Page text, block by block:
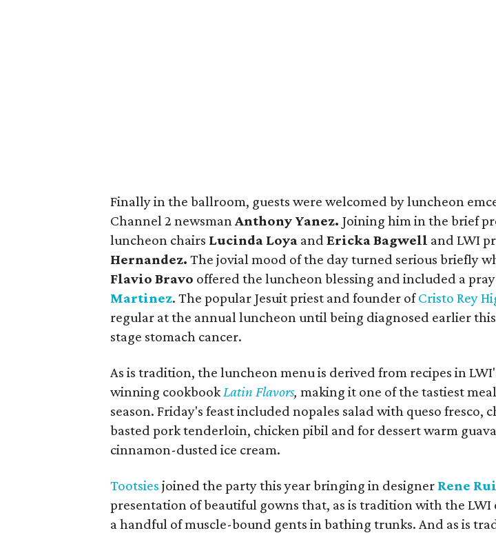
Finally in the ballroom, guests were welcomed by luncheon
Channel 2 newsmanAnthony Yanez. Joining him in the brief
luncheon chairs Lucinda Loya and Ericka Bagwell and LWI
Hernandez. The jovial mood of the day turned serious briefly
Flavio Bravo offered the luncheon blessing and included a
Martinez. The popular Jesuit priest and founder ofCristo Rey
regular at the annual luncheon until being diagnosed earlier
stage stomach cancer.
As is tradition, the luncheon menu is derived from recipes in
winning cookbookLatin Flavors, making it one of the tastiest
season. Friday's feast included nopales salad with queso fresco,
basted pork tenderloin, chicken pibil and for dessert warm
cinnamon-dusted ice cream.
Tootsies joined the party this year bringing in designer Rene
presentation of beautiful gowns that, as is tradition with the
a handful of muscle-bound gents in bathing trunks. And as is